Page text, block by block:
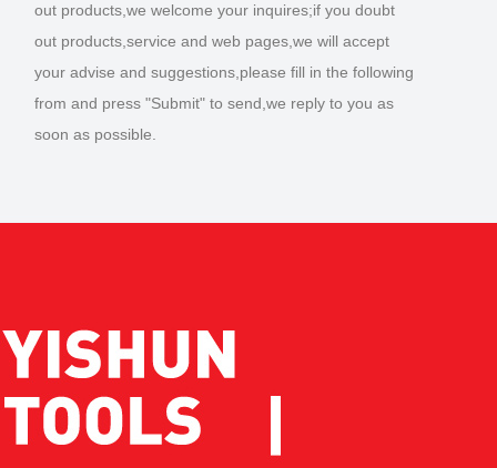
out products,we welcome your inquires;if you doubt
out products,service and web pages,we will accept
your advise and suggestions,please fill in the following
from and press "Submit" to send,we reply to you as
soon as possible.